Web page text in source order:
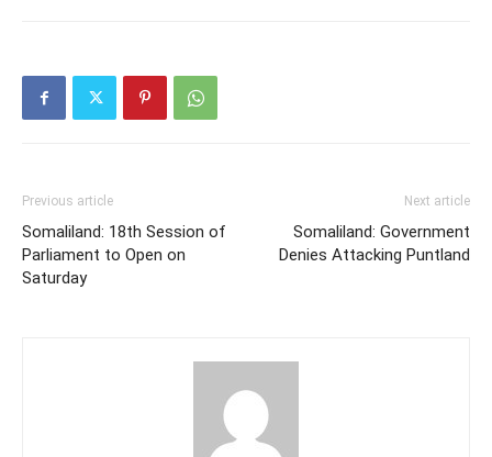
Previous article
Somaliland: 18th Session of
Parliament to Open on
Saturday
Next article
Somaliland: Government
Denies Attacking Puntland